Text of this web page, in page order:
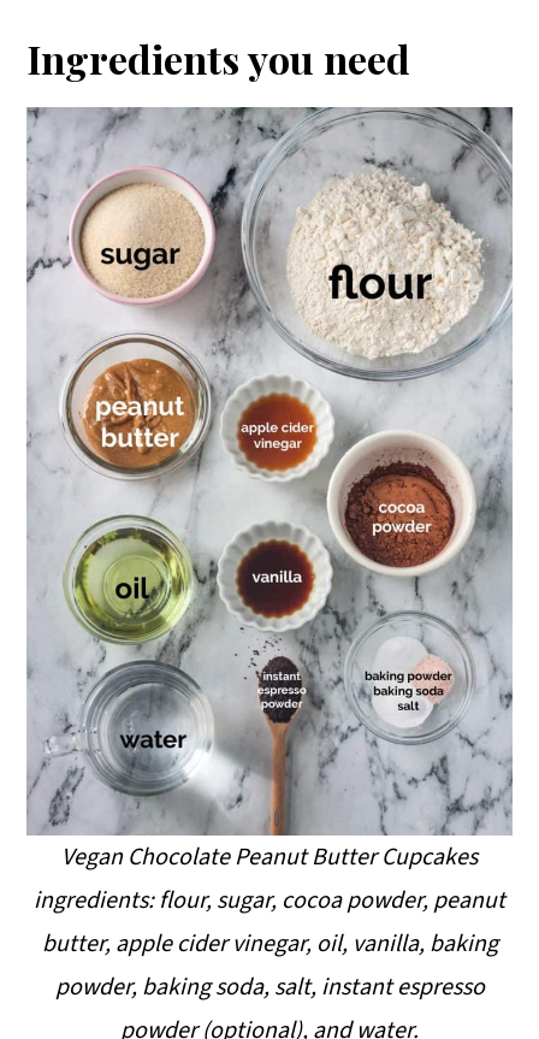
Ingredients you need
Vegan Chocolate Peanut Butter Cupcakes
ingredients: flour, sugar, cocoa powder, peanut
butter, apple cider vinegar, oil, vanilla, baking
powder, baking soda, salt, instant espresso
powder (optional), and water.